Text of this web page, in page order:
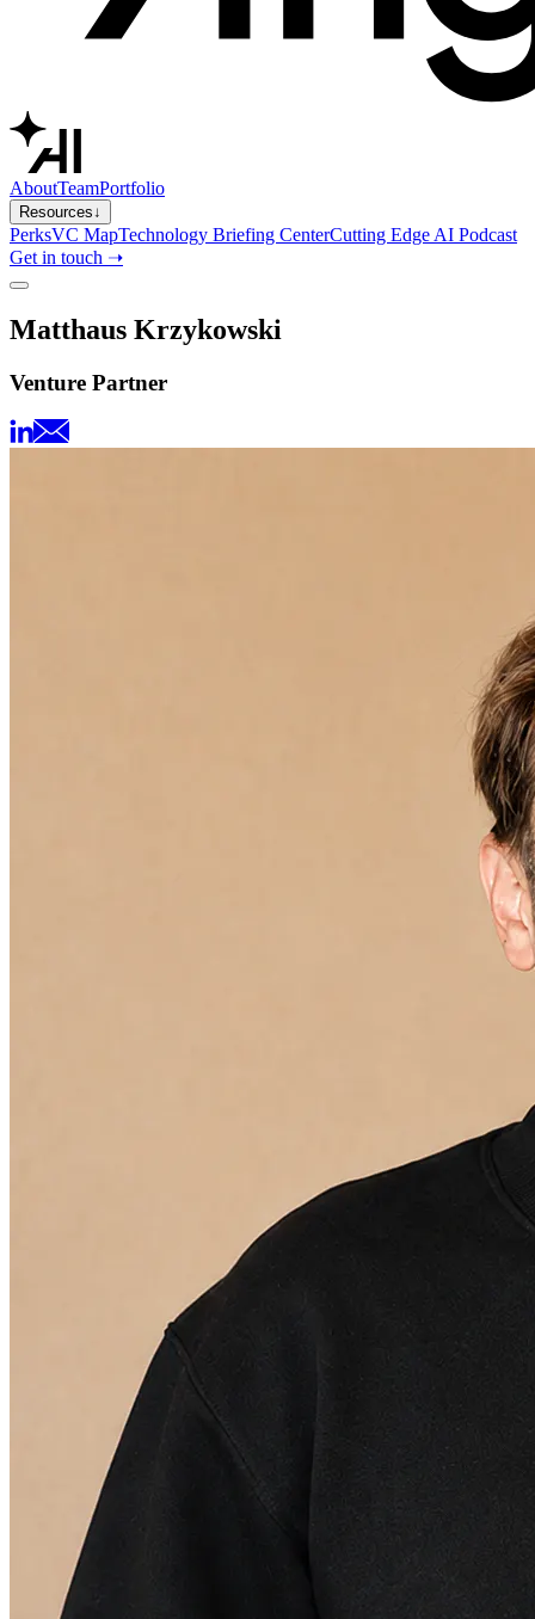
AboutTeamPortfolio
Resources↓
PerksVC MapTechnology Briefing CenterCutting Edge AI Podcast
Get in touch ➝
Matthaus Krzykowski
Venture Partner